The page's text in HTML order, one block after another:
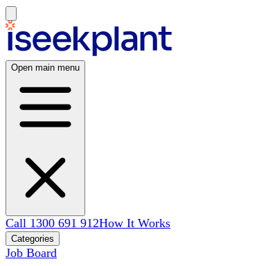
Open main menu
Call 1300 691 912How It Works
Categories
Job Board